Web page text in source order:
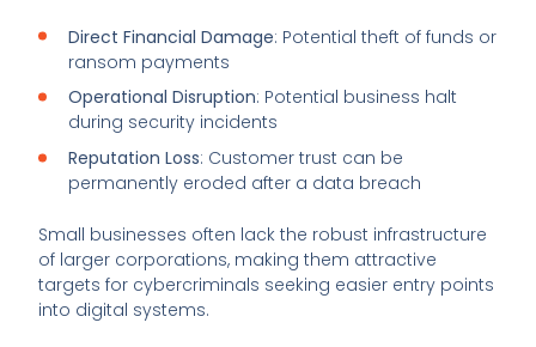
Direct Financial Damage: Potential theft of funds or
ransom payments
Operational Disruption: Potential business halt
during security incidents
Reputation Loss: Customer trust can be
permanently eroded after a data breach
Small businesses often lack the robust infrastructure
of larger corporations, making them attractive
targets for cybercriminals seeking easier entry points
into digital systems.